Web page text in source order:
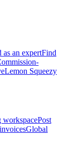
an expertFind
Lemon Squeezy
workspacePost
Global